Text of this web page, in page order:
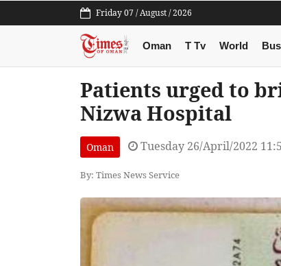
Friday 07 / August / 2026
Oman T Tv World
Patients urged to
Nizwa Hospital
Oman Tuesday 26/April/2022
By: Times News Service